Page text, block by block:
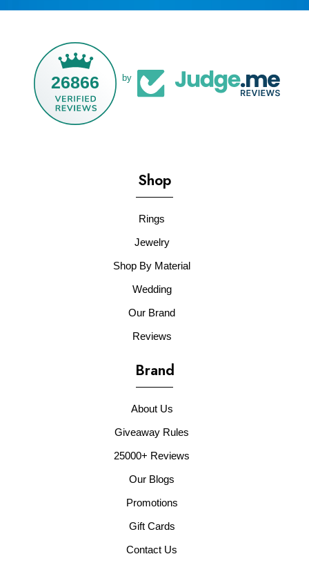
26866 by
Shop
Rings
Jewelry
Shop By Material
Wedding
Our Brand
Reviews
Brand
About Us
Giveaway Rules
25000+ Reviews
Our Blogs
Promotions
Gift Cards
Contact Us